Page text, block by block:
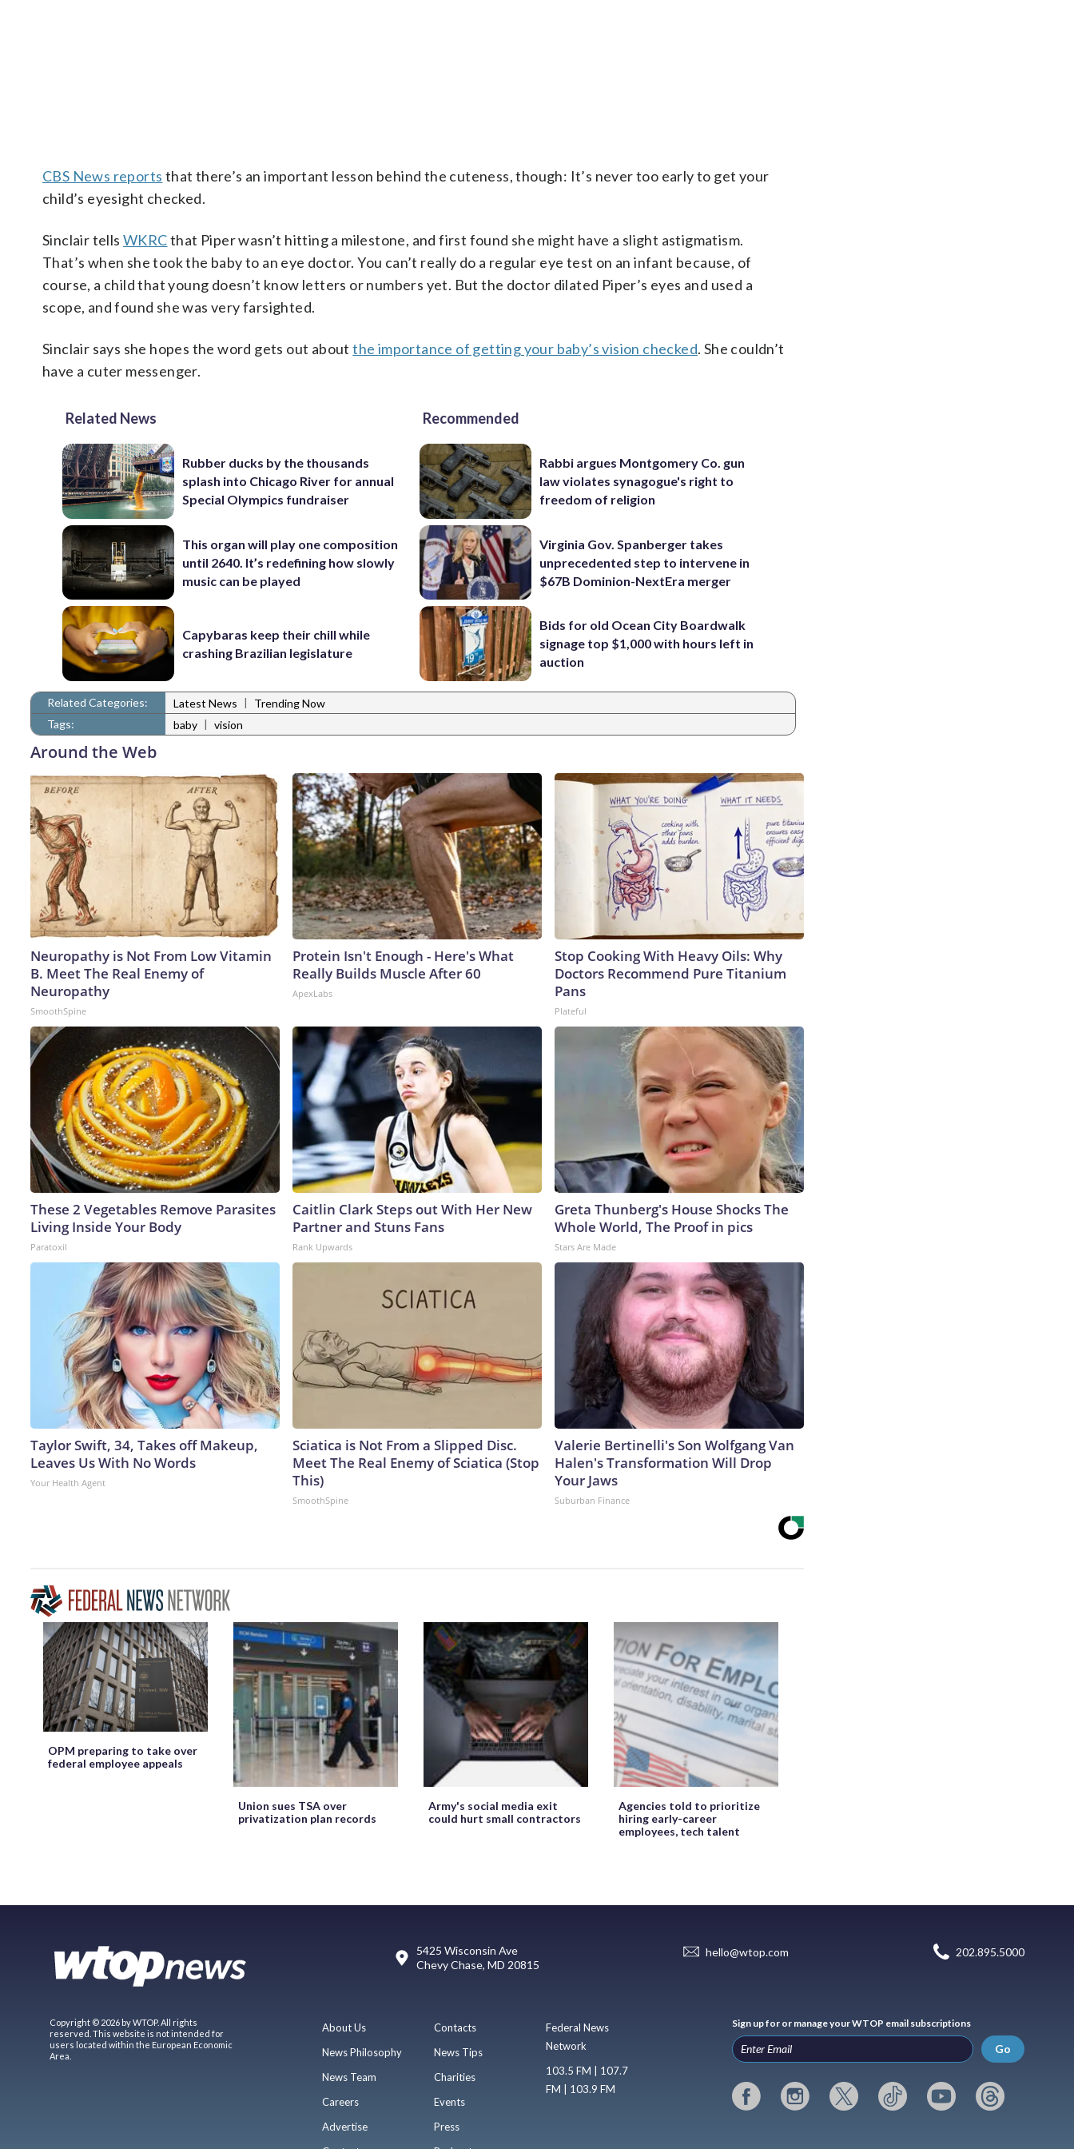
CBS News reports that there’s an important lesson behind the cuteness, though: It’s never too early to get your
child’s eyesight checked.
Sinclair tellsWKRCthat Piper wasn’t hitting a milestone, and first found she might have a slight astigmatism.
That’s when she took the baby to an eye doctor. You can’t really do a regular eye test on an infant because, of
course, a child that young doesn’t know letters or numbers yet. But the doctor dilated Piper’s eyes and used a
scope, and found she was very farsighted.
Sinclair says she hopes the word gets out aboutthe importance of getting your baby’s vision checked. She couldn’t
have a cuter messenger.
Related News
Rubber ducks by the thousands
splash into Chicago River for annual
Special Olympics fundraiser
This organ will play one composition
until 2640. It’s redefining how slowly
music can be played
Capybaras keep their chill while
crashing Brazilian legislature
Recommended
Rabbi argues Montgomery Co. gun
law violates synagogue's right to
freedom of religion
Virginia Gov. Spanberger takes
unprecedented step to intervene in
$67B Dominion-NextEra merger
Bids for old Ocean City Boardwalk
signage top $1,000 with hours left in
auction
Related Categories: Latest News |
Trending Now
Tags:
baby | vision
Around the Web
Neuropathy is Not From Low Vitamin
B. Meet The Real Enemy of
Neuropathy
SmoothSpine
Protein Isn't Enough - Here's What
Really Builds Muscle After 60
ApexLabs
Stop Cooking With Heavy Oils: Why
Doctors Recommend Pure Titanium
Pans
Plateful
These 2 Vegetables Remove Parasites
Living Inside Your Body
Paratoxil
Caitlin Clark Steps out With Her New
Partner and Stuns Fans
Rank Upwards
Greta Thunberg's House Shocks The
Whole World, The Proof in pics
Stars Are Made
Taylor Swift, 34, Takes off Makeup,
Leaves Us With No Words
Your Health Agent
Sciatica is Not From a Slipped Disc.
Meet The Real Enemy of Sciatica (Stop
This)
SmoothSpine
Valerie Bertinelli's Son Wolfgang Van
Halen's Transformation Will Drop
Your Jaws
Suburban Finance
OPM preparing to take over
federal employee appeals
Union sues TSA over
privatization plan records
Army's social media exit
could hurt small contractors
Agencies told to prioritize
hiring early-career
employees, tech talent
5425 Wisconsin Ave
Chevy Chase, MD 20815
hello@wtop.com 202.895.5000
Copyright © 2026 by WTOP. All rights
reserved. This website is not intended for
users located within the European Economic
Area.
About Us
News Philosophy
News Team
Careers
Advertise
Contacts
News Tips
Charities
Events
Press
Federal News
Network
103.5 FM | 107.7
FM | 103.9 FM
Sign up for or manage your WTOP email subscriptions
Go